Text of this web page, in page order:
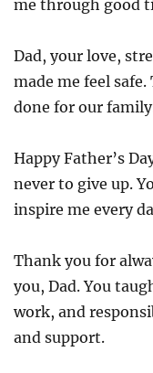
me through good
Dad, your love,
made me feel
done for our
Happy Father’s
never to give up.
inspire me every
Thank you for
you, Dad. You
work, and
and support.